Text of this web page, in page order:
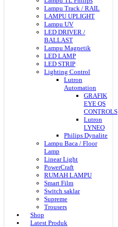
Lampu Track / RAIL
LAMPU UPLIGHT
Lampu UV
LED DRIVER /
BALLAST
Lampu Magnetik
LED LAMP
LED STRIP
Lighting Control
Lutron
Automation
GRAFIK
EYE QS
CONTROLS
Lutron
LYNEO
Philips Dynalite
Lampu Baca / Floor
Lamp
Linear Light
PowerCraft
RUMAH LAMPU
Smart Film
Switch saklar
Supreme
Trousers
Shop
Latest Produk